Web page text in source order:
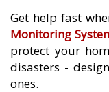
Get help fast
Monitoring
protect your
disasters -
ones.